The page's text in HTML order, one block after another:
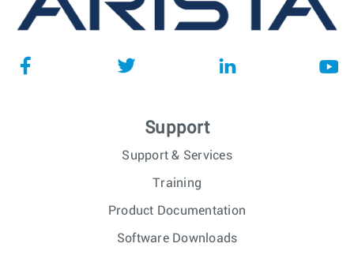
Support
Support & Services
Training
Product Documentation
Software Downloads